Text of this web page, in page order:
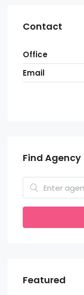
Contact
Office
Email
Find Agency
Featured